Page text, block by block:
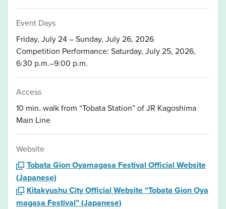
Event Days
Friday, July 24 – Sunday, July 26, 2026
Competition Performance: Saturday, July 25, 2026,
6:30 p.m.–9:00 p.m.
Access
10 min. walk from “Tobata Station” of JR Kagoshima
Main Line
Website
Tobata Gion Oyamagasa Festival Official Website
(Japanese)
Kitakyushu City Official Website “Tobata Gion Oya
magasa Festival” (Japanese)